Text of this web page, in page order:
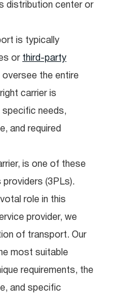
distribution center or
is typically
or third-party
oversee the entire
carrier is
specific needs,
and required
is one of these
(3PLs).
role in this
provider, we
of transport. Our
most suitable
requirements, the
and specific